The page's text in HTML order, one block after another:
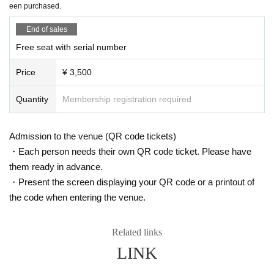
11/20 (Thu) 14:00
11/21 (Fri) 18:00
11/22 (Sat) 16:00
11/23 (Sun) 12:00 ★Free performance / 18:00 (DIAZ ZERO guest appearanc
e)
11/24 (Mon) 16:00
11/26 (Wed) 16:00 (DIAZ ZERO guest appearance)
11/27 (Thu) 18:00
11/30 (Sun) 12:00 / 18:00 ★ Final performance
＜チケット販売スケジュール＞
Fastest general ticket sales: Thursday, Sep. 18th, 12:00pm - 11:59pm the day
before the performance
Additional free performance registration: Saturday, Sep. 27th, 7:00 PM - 11:59
nutes after the start of the performance (cash only)
Is it possible to take pictures during the performance?
Basically, photography is prohibited during performances and MC
s. However, there are times when you can take pictures. Please fo
llow the announcements during the event.
In addition, when filming, it is strictly prohibited to act in such a wa
y as to obstruct the view of the surrounding people. Please follow
the etiquette when taking pictures.
According to the new corona infectious disease law at the momen
t, it will be ok to speak out. Please use your own discretion to wea
r a mask during the performance. It may change depending on th
e situation on the day of the performance.
Is re-entry possible during the performance?
h your hands before entering the venue.
een purchased.
End of sales
Free seat with serial number
Price ¥ 3,500
Quantity Membership registration required
Admission to the venue (QR code tickets)
・Each person needs their own QR code ticket. Please have
them ready in advance.
・Present the screen displaying your QR code or a printout of
the code when entering the venue.
Related links
LINK